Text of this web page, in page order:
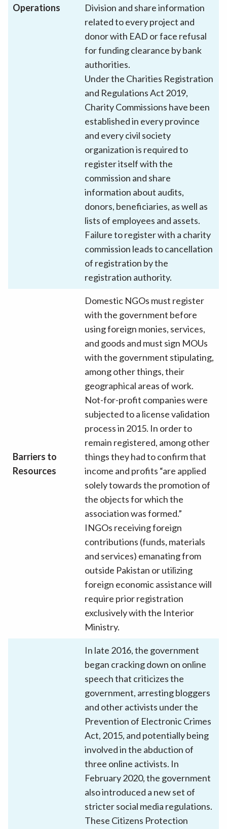
Operations
Division and share information
related to every project and
donor with EAD or face refusal
for funding clearance by bank
authorities.
Under the Charities Registration
and Regulations Act 2019,
Charity Commissions have been
established in every province
and every civil society
organization is required to
register itself with the
commission and share
information about audits,
donors, beneficiaries, as well as
lists of employees and assets.
Failure to register with a charity
commission leads to cancellation
of registration by the
registration authority.
Barriers to
Resources
Domestic NGOs must register
with the government before
using foreign monies, services,
and goods and must sign MOUs
with the government stipulating,
among other things, their
geographical areas of work.
Not-for-profit companies were
subjected to a license validation
process in 2015. In order to
remain registered, among other
things they had to confirm that
income and profits “are applied
solely towards the promotion of
the objects for which the
association was formed.”
INGOs receiving foreign
contributions (funds, materials
and services) emanating from
outside Pakistan or utilizing
foreign economic assistance will
require prior registration
exclusively with the Interior
Ministry.
In late 2016, the government
began cracking down on online
speech that criticizes the
government, arresting bloggers
and other activists under the
Prevention of Electronic Crimes
Act, 2015, and potentially being
involved in the abduction of
three online activists. In
February 2020, the government
also introduced a new set of
stricter social media regulations.
These Citizens Protection